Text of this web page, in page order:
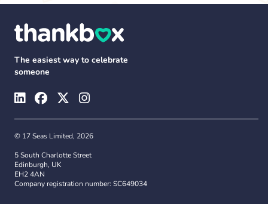
The easiest way to celebrate
someone
© 17 Seas Limited, 2026
5 South Charlotte Street
Edinburgh, UK
EH2 4AN
Company registration number: SC649034